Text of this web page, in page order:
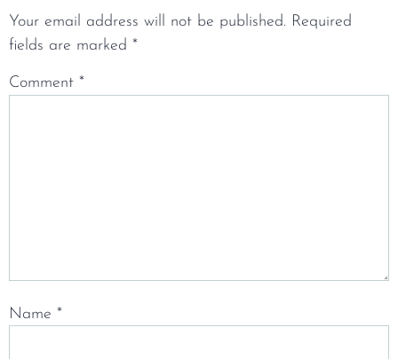
Your email address will not be published. Required
fields are marked *
Comment *
Name *